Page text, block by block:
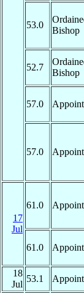
53.0
Bishop
52.7
Bishop
57.0
57.0
17
Jul
61.0
61.0
18
Jul
53.1